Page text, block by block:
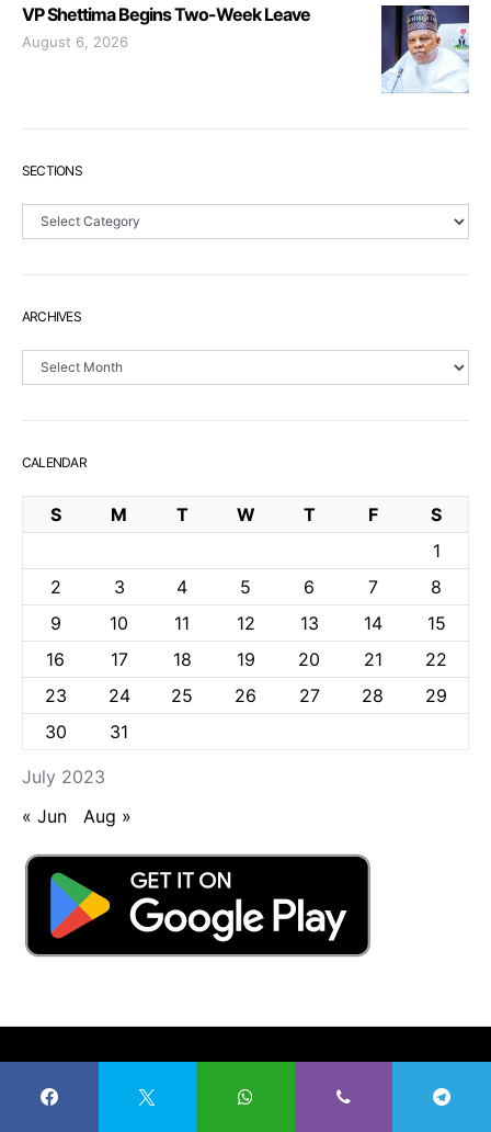
VP Shettima Begins Two-Week Leave
August 6, 2026
SECTIONS
Sections
ARCHIVES
Archives
CALENDAR
July 2023
S M T W T F
S
1
2
3 4 5 6 7
8
9
10 11 12 13 14
15
16
17 18 19 20 21
22
23
24 25 26 27 28
29
30
31
« Jun Aug »
Radio Nigeria Kaduna